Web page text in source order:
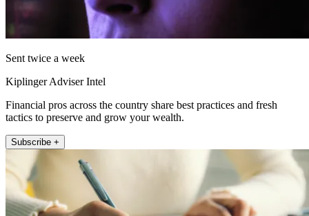
Sent twice a week
Kiplinger Adviser Intel
Financial pros across the country share best practices and fresh
tactics to preserve and grow your wealth.
Subscribe +